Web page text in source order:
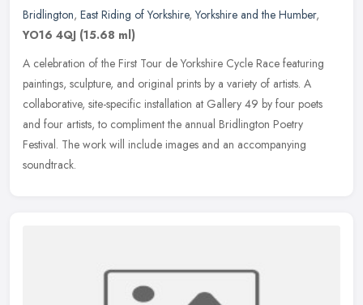
Bridlington, East Riding of Yorkshire,Yorkshire and the Humber,
YO16 4QJ (15.68 ml)
A celebration of the First Tour de Yorkshire Cycle Race featuring
paintings, sculpture, and original prints by a variety of artists. A
collaborative, site-specific installation at Gallery 49 by four poets
and four artists, to compliment the annual Bridlington Poetry
Festival. The work will include images and an accompanying
soundtrack.